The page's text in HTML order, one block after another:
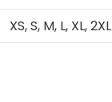
XS, S, M, L, XL, 2XL